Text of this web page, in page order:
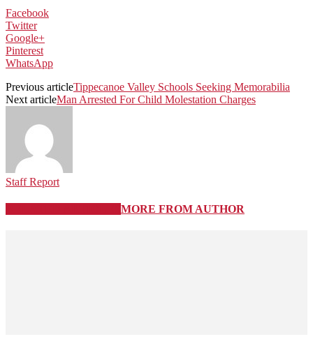
Facebook
Twitter
Google+
Pinterest
WhatsApp
Previous articleTippecanoe Valley Schools Seeking Memorabilia
Next articleMan Arrested For Child Molestation Charges
Staff Report
MORE FROM AUTHOR